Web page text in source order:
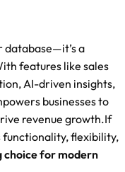
database—it’s a
features like sales
AI-driven insights,
businesses to
revenue growth.If
functionality, flexibility,
choice for modern